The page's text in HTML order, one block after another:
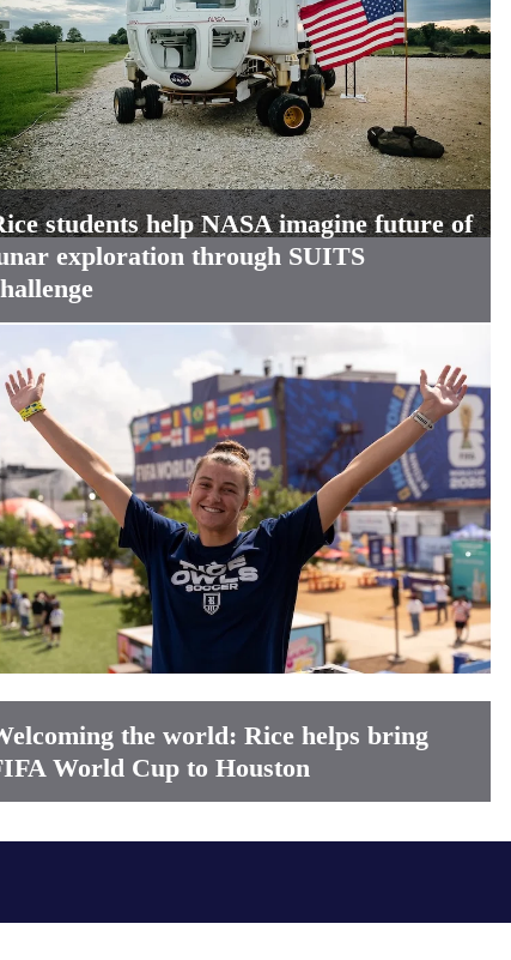
students help NASA imagine future of
exploration through SUITS
the world: Rice helps bring
World Cup to Houston